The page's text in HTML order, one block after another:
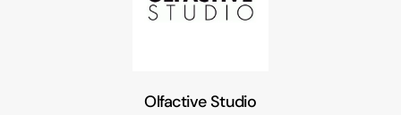
Olfactive Studio